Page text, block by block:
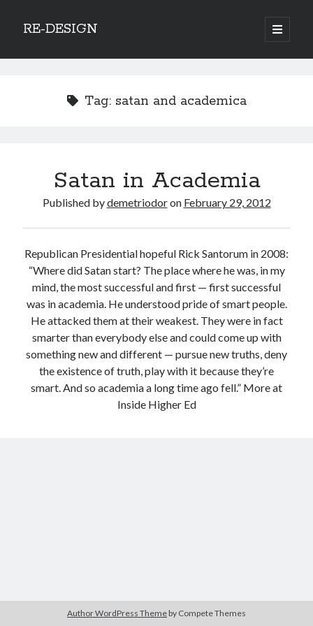
RE-DESIGN
open
primary
Sidebar
Search
Recent Posts
COVID-19 and mobility around the world
Excess mortality in the Netherlands in 2020
Modeling mortality
What are the effects of COVID-19 on mortality? Individual-level causes
of death and population-level estimates of casual impact
Books on public policy
Tag: satan and academica
Satan in Academia
Published bydemetriodoron February 29, 2012
Republican Presidential hopeful Rick Santorum in 2008:
“Where did Satan start? The place where he was, in my
mind, the most successful and first — first successful
was in academia. He understood pride of smart people.
He attacked them at their weakest. They were in fact
smarter than everybody else and could come up with
something new and different — pursue new truths, deny
the existence of truth, play with it because they’re
smart. And so academia a long time ago fell.” More at
Inside Higher Ed
Author WordPress Theme by Compete Themes